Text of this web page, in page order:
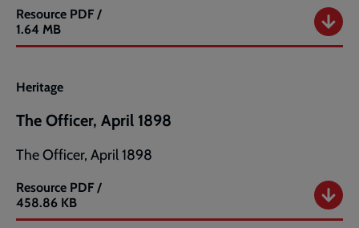
Resource
The
Officer,
PDF /
1.64 MB
Heritage
The Officer, April 1898
The Officer, April 1898
Resource
The
Officer,
PDF /
458.86 KB